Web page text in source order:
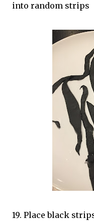
into random strips
19. Place black